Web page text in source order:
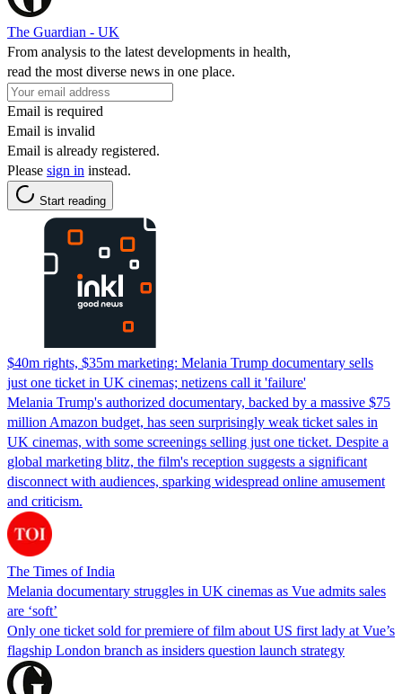
The Guardian - UK
From analysis to the latest developments in health,
read the most diverse news in one place.
Email is required
Email is invalid
Email is already registered.
Please sign in instead.
Start reading
$40m rights, $35m marketing: Melania Trump documentary sells
just one ticket in UK cinemas; netizens call it 'failure'
Melania Trump's authorized documentary, backed by a massive $75
million Amazon budget, has seen surprisingly weak ticket sales in
UK cinemas, with some screenings selling just one ticket. Despite a
global marketing blitz, the film's reception suggests a significant
disconnect with audiences, sparking widespread online amusement
and criticism.
The Times of India
Melania documentary struggles in UK cinemas as Vue admits sales
are ‘soft’
Only one ticket sold for premiere of film about US first lady at Vue’s
flagship London branch as insiders question launch strategy